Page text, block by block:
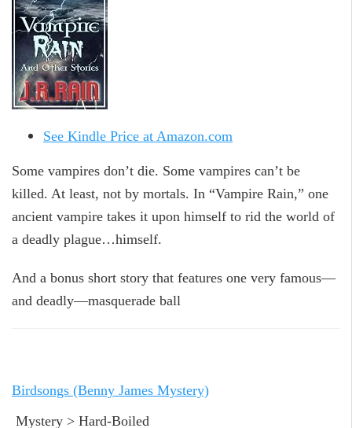
See Kindle Price at Amazon.com
Some vampires don’t die. Some vampires can’t be
killed. At least, not by mortals. In “Vampire Rain,” one
ancient vampire takes it upon himself to rid the world of
a deadly plague…himself.
And a bonus short story that features one very famous—
and deadly—masquerade ball
Birdsongs (Benny James Mystery)
Mystery > Hard-Boiled